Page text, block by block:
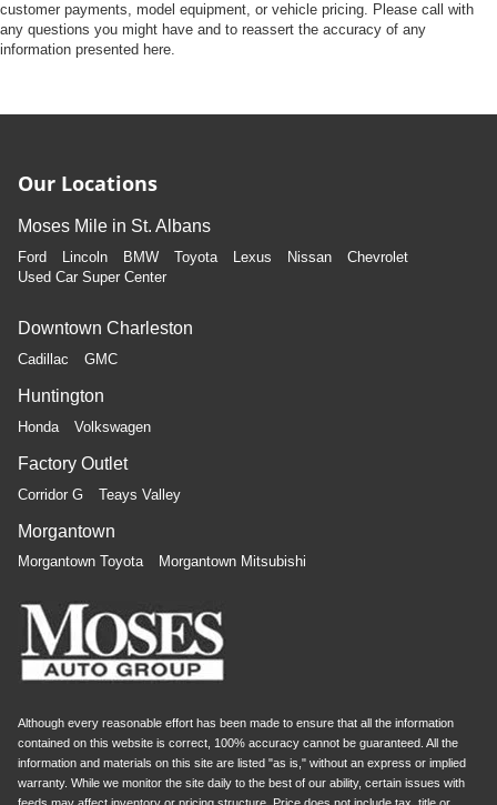
customer payments, model equipment, or vehicle pricing. Please call with
any questions you might have and to reassert the accuracy of any
information presented here.
Our Locations
Moses Mile in St. Albans
Ford Lincoln BMW Toyota Lexus Nissan
Chevrolet
Used Car Super Center
Downtown Charleston
Cadillac GMC
Huntington
Honda Volkswagen
Factory Outlet
Corridor G Teays Valley
Morgantown
Morgantown Toyota Morgantown Mitsubishi
Although every reasonable effort has been made to ensure that all the information
contained on this website is correct, 100% accuracy cannot be guaranteed. All the
information and materials on this site are listed "as is," without an express or implied
warranty. While we monitor the site daily to the best of our ability, certain issues with